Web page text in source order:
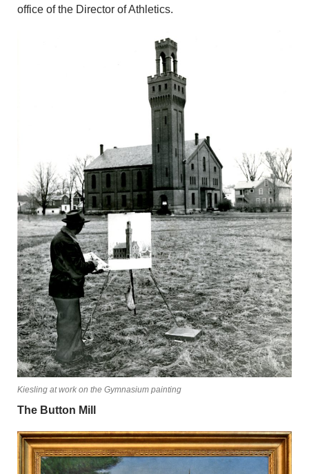
office of the Director of Athletics.
Kiesling at work on the Gymnasium painting
The Button Mill